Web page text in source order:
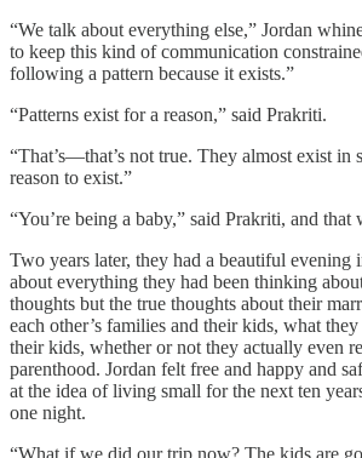
“We talk about everything else,” Jordan
to keep this kind of communication
following a pattern because it exists.”
“Patterns exist for a reason,” said Prakriti.
“That’s—that’s not true. They almost exist in
reason to exist.”
“You’re being a baby,” said Prakriti, and that
Two years later, they had a beautiful evening
about everything they had been thinking
thoughts but the true thoughts about their
each other’s families and their kids, what
their kids, whether or not they actually even
parenthood. Jordan felt free and happy and
at the idea of living small for the next ten
one night.
“What if we did our trip now? The kids are